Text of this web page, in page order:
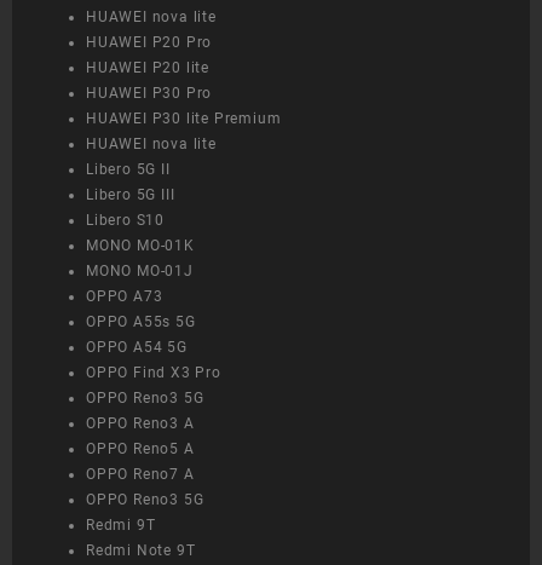
HUAWEI nova lite
HUAWEI P20 Pro
HUAWEI P20 lite
HUAWEI P30 Pro
HUAWEI P30 lite Premium
HUAWEI nova lite
Libero 5G II
Libero 5G III
Libero S10
MONO MO-01K
MONO MO-01J
OPPO A73
OPPO A55s 5G
OPPO A54 5G
OPPO Find X3 Pro
OPPO Reno3 5G
OPPO Reno3 A
OPPO Reno5 A
OPPO Reno7 A
OPPO Reno3 5G
Redmi 9T
Redmi Note 9T